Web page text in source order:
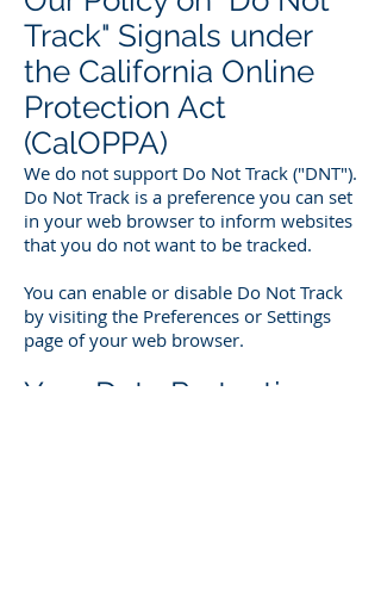
Track" Signals under
the California Online
Protection Act
(CalOPPA)
We do not support Do Not Track ("DNT").
Do Not Track is a preference you can set
in your web browser to inform websites
that you do not want to be tracked.
You can enable or disable Do Not Track
by visiting the Preferences or Settings
page of your web browser.
Your Data Protection